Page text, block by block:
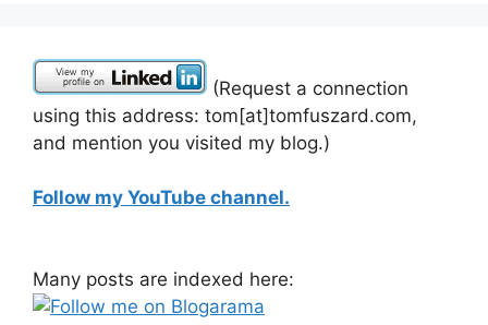
(Request a connection
using this address: tom[at]tomfuszard.com,
and mention you visited my blog.)
Follow my YouTube channel.
Many posts are indexed here: